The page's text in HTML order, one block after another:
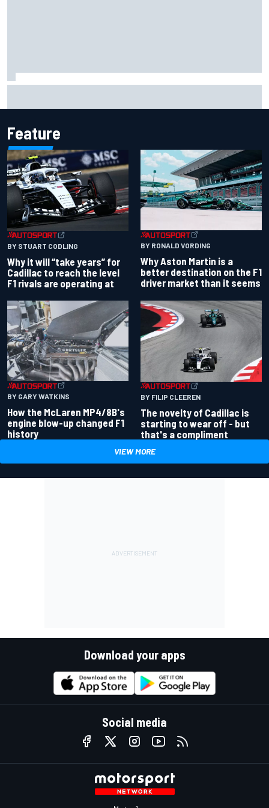
Feature
BY STUART CODLING
Why it will “take years” for
Cadillac to reach the level
F1 rivals are operating at
BY RONALD VORDING
Why Aston Martin is a
better destination on the F1
driver market than it seems
BY GARY WATKINS
How the McLaren MP4/8B's
engine blow-up changed F1
history
BY FILIP CLEEREN
The novelty of Cadillac is
starting to wear off - but
that's a compliment
VIEW MORE
Download your apps
Social media